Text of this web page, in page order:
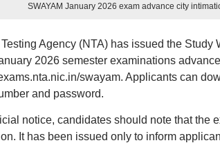
SWAYAM January 2026 exam advance city
Agency (NTA) has issued the
2026 semester examinations
swayam. Applicants can
and password.
notice, candidates should note that the
It has been issued only to inform